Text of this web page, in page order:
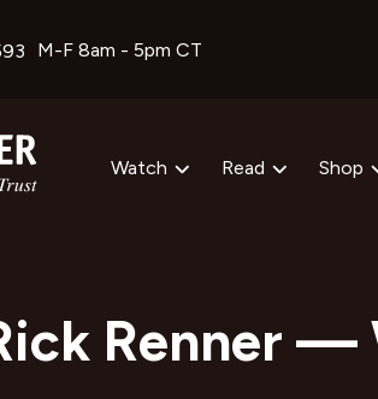
M-F 8am - 5pm CT
Watch Read Shop
Renner —